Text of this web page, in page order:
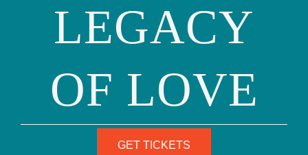
Fax: (415) 981-1962
LEGACY
OF LOVE
GET TICKETS